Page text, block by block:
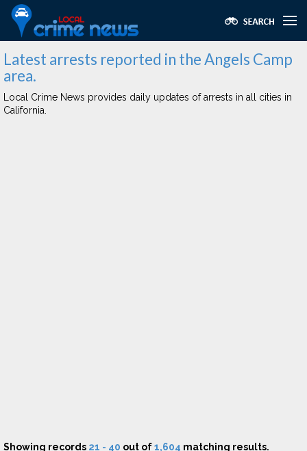
Latest arrests reported in the Angels Camp
area.
Local Crime News provides daily updates of arrests in all cities in
California.
Showing records 21 - 40 out of1,604 matching results.